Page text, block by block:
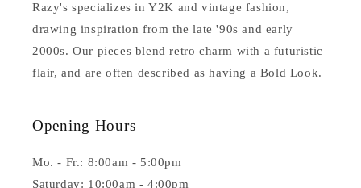
Razy's specializes in Y2K and vintage fashion,
drawing inspiration from the late '90s and early
2000s. Our pieces blend retro charm with a futuristic
flair, and are often described as having a Bold Look.
Opening Hours
Mo. - Fr.: 8:00am - 5:00pm
Saturday: 10:00am - 4:00pm